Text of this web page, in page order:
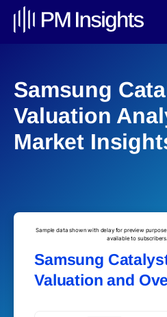
Samsung
Valuation
Market
Sample data shown with delay for preview
available to subscribers.
Samsung
Valuation and